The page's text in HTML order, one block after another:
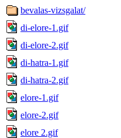
bevalas-vizsgalat/
di-elore-1.gif
di-elore-2.gif
di-hatra-1.gif
di-hatra-2.gif
elore-1.gif
elore-2.gif
elore 2.gif